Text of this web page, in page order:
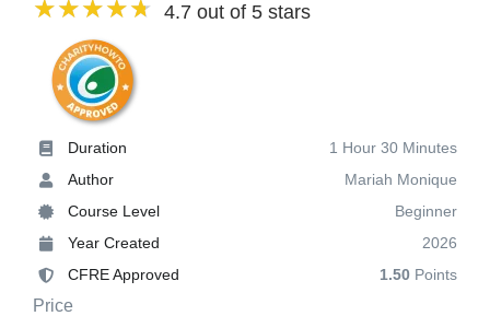
4.7 out of 5 stars
Duration
1 Hour 30 Minutes
Author
Mariah Monique
Course Level
Beginner
Year Created
2026
CFRE Approved
1.50 Points
Price